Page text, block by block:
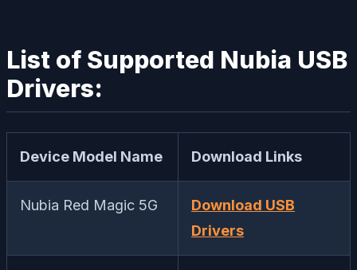
List of Supported Nubia USB
Drivers:
Device Model Name Download Links
Nubia Red Magic 5G
Download USB
Drivers